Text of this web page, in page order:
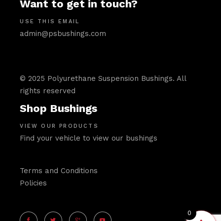
Want to get in touch?
USE THIS EMAIL
admin@psbushings.com
© 2025 Polyurethane Suspension Bushings. All
rights reserved
Shop Bushings
VIEW OUR PRODUCTS
Find your vehicle to view our bushings
Terms and Conditions
Policies
0